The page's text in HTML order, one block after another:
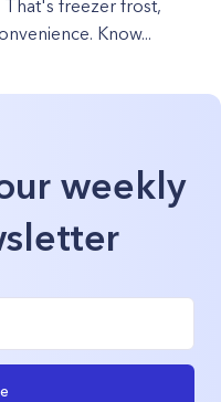
That's freezer frost,
Know...
weekly